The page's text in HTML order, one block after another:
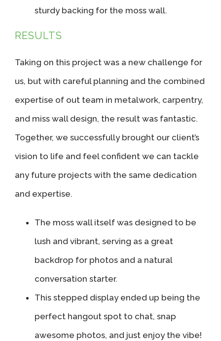
sturdy backing for the moss wall.
RESULTS
Taking on this project was a new challenge for
us, but with careful planning and the combined
expertise of out team in metalwork, carpentry,
and miss wall design, the result was fantastic.
Together, we successfully brought our client’s
vision to life and feel confident we can tackle
any future projects with the same dedication
and expertise.
The moss wall itself was designed to be
lush and vibrant, serving as a great
backdrop for photos and a natural
conversation starter.
This stepped display ended up being the
perfect hangout spot to chat, snap
awesome photos, and just enjoy the vibe!